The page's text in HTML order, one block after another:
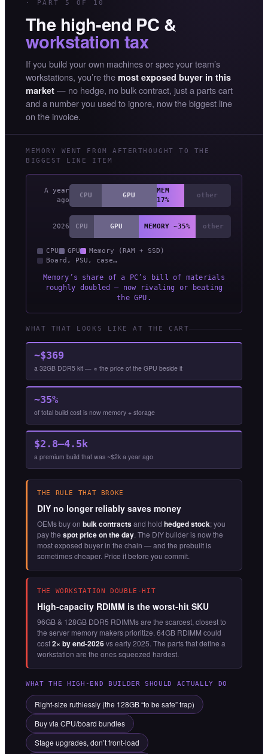
· PART 5 OF 10
The high-end PC &
workstation tax
If you build your own machines or spec your team’s
workstations, you’re the most exposed buyer in this
market — no hedge, no bulk contract, just a parts cart
and a number you used to ignore, now the biggest line
on the invoice.
MEMORY WENT FROM AFTERTHOUGHT TO THE
BIGGEST LINE ITEM
A year
ago
CPU GPU
MEM
17%
other
2026 CPU GPU MEMORY ~35% other
CPU GPU
Memory (RAM + SSD)
Board, PSU, case…
Memory’s share of a PC’s bill of materials
roughly doubled — now rivaling or beating
the GPU.
WHAT THAT LOOKS LIKE AT THE CART
~$369
a 32GB DDR5 kit — ≈ the price of the GPU beside it
~35%
of total build cost is now memory + storage
$2.8–4.5k
a premium build that was ~$2k a year ago
THE RULE THAT BROKE
DIY no longer reliably saves money
OEMs buy on bulk contractsand hold hedged stock; you
pay the spot price on the day. The DIY builder is now the
most exposed buyer in the chain — and the prebuilt is
sometimes cheaper. Price it before you commit.
THE WORKSTATION DOUBLE-HIT
High-capacity RDIMM is the worst-hit SKU
96GB & 128GB DDR5 RDIMMs are the scarcest, closest to
the server memory makers prioritize. 64GB RDIMM could
cost2× by end-2026vs early 2025. The parts that define a
workstation are the ones squeezed hardest.
WHAT THE HIGH-END BUILDER SHOULD ACTUALLY DO
Right-size ruthlessly (the 128GB “to be safe” trap)
Buy via CPU/board bundles
Stage upgrades, don’t front-load